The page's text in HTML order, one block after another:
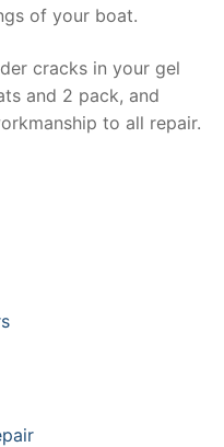
of your boat.
cracks in your gel
and 2 pack, and
to all repair.